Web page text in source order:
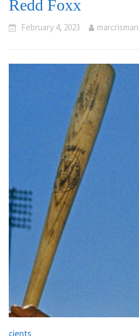
Redd Foxx
February 4, 2023 marcrisman
cients